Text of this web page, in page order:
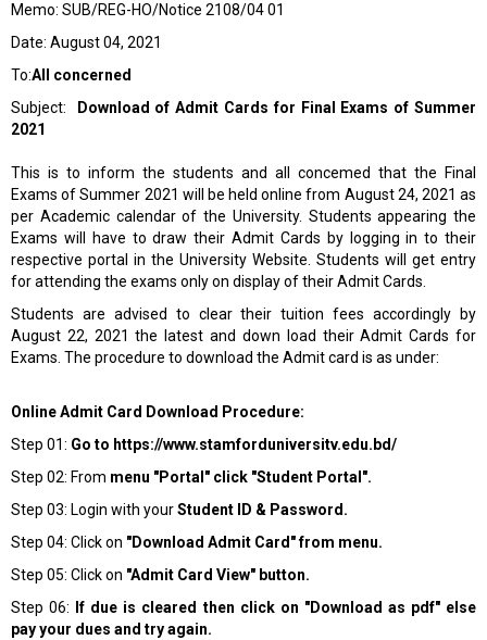
Memo: SUB/REG-HO/Notice 2108/04 01
Date: August 04, 2021
To:All concerned
Subject:
Download of Admit Cards for Final Exams of Summer
2021
This is to inform the students and all concemed that the Final
Exams of Summer 2021 will be held online from August 24, 2021 as
per Academic calendar of the University. Students appearing the
Exams will have to draw their Admit Cards by logging in to their
respective portal in the University Website. Students will get entry
for attending the exams only on display of their Admit Cards.
Students are advised to clear their tuition fees accordingly by
August 22, 2021 the latest and down load their Admit Cards for
Exams. The procedure to download the Admit card is as under:
Online Admit Card Download Procedure:
Step 01: Go to https://www.stamforduniversitv.edu.bd/
Step 02: From menu "Portal" click "Student Portal".
Step 03: Login with yourStudent ID & Password.
Step 04: Click on "Download Admit Card" from menu.
Step 05: Click on "Admit Card View" button.
Step 06: If due is cleared then click on "Download as pdf" else
pay your dues and try again.